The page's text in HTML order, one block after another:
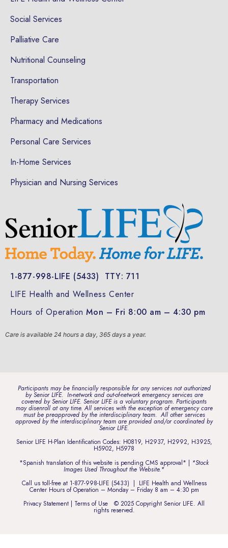
Social Services
Palliative Care
Nutritional Counseling
Transportation
Therapy Services
Pharmacy and Medications
Personal Care Services
In-Home Services
Physician and Nursing Services
1-877-998-LIFE (5433)
TTY: 711
LIFE Health and Wellness Center
Hours of OperationMon – Fri 8:00 am – 4:30 pm
Care is available 24 hours a day, 365 days a year.
Participants may be financially responsible for any services not authorized
by Senior LIFE. In-network and out-of-network emergency services are
covered by Senior LIFE. Senior LIFE is a voluntary program. Participants
may disenroll at any time. All services with the exception of emergency care
must be preapproved by the interdisciplinary team. All other services
approved by the interdisciplinary team are provided and/or coordinated by
Senior LIFE.
Senior LIFE H-Plan Identification Codes: H0819, H2937, H2992, H3925,
H5902, H5978
*Spanish translation of this website is pending CMS approval* | *Stock
Images Used Throughout the Website.*
Call us toll-free at1-877-998-LIFE (5433) | LIFE Health and Wellness
Center Hours of Operation – Monday – Friday 8 am – 4:30 pm
Privacy Statement
Terms of Use © 2025 Copyright Senior LIFE. All
rights reserved.